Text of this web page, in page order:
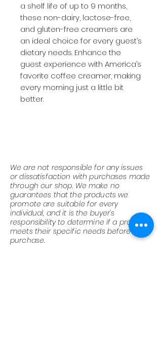
a shelf life of up to 9 months,
these non-dairy, lactose-free,
and gluten-free creamers are
an ideal choice for every guest’s
dietary needs. Enhance the
guest experience with America’s
favorite coffee creamer, making
every morning just a little bit
better.
We are not responsible for any issues
or dissatisfaction with purchases made
through our shop. We make no
guarantees that the products we
promote are suitable for every
individual, and it is the buyer's
responsibility to determine if a product
meets their specific needs before
purchase.